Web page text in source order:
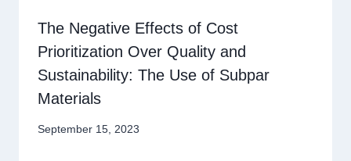
The Negative Effects of Cost
Prioritization Over Quality and
Sustainability: The Use of Subpar
Materials
September 15, 2023